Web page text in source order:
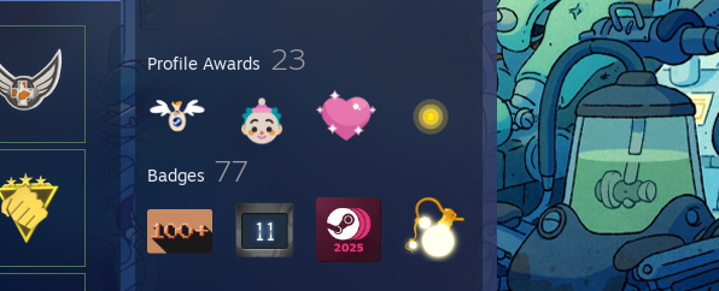
Profile Awards 23
Badges 77